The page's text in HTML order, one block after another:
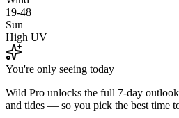
19-48
Sun
High UV
You're only seeing today
Wild Pro unlocks the full 7-day
and tides — so you pick the best time